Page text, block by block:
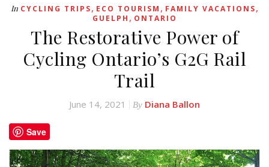
In CYCLING TRIPS, ECO TOURISM , FAMILY VACATIONS,
GUELPH , ONTARIO
The Restorative Power of
Cycling Ontario’s G2G Rail
Trail
June 14, 2021 By Diana Ballon
Save